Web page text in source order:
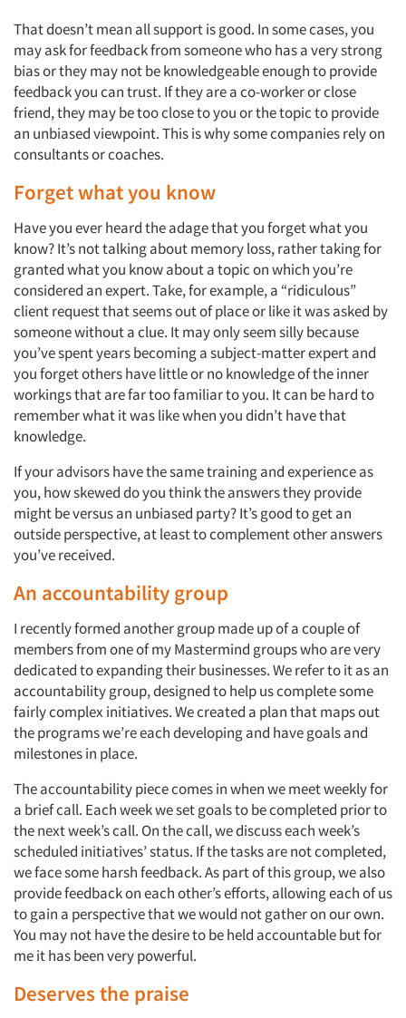
Articles & Videos
Companies
Events
Jobs
Resources
That doesn’t mean all support is good. In some cases, you
may ask for feedback from someone who has a very strong
bias or they may not be knowledgeable enough to provide
feedback you can trust. If they are a co-worker or close
friend, they may be too close to you or the topic to provide
an unbiased viewpoint. This is why some companies rely on
consultants or coaches.
Forget what you know
Have you ever heard the adage that you forget what you
know? It’s not talking about memory loss, rather taking for
granted what you know about a topic on which you’re
considered an expert. Take, for example, a “ridiculous”
client request that seems out of place or like it was asked by
someone without a clue. It may only seem silly because
you’ve spent years becoming a subject-matter expert and
you forget others have little or no knowledge of the inner
workings that are far too familiar to you. It can be hard to
remember what it was like when you didn’t have that
knowledge.
If your advisors have the same training and experience as
you, how skewed do you think the answers they provide
might be versus an unbiased party? It’s good to get an
outside perspective, at least to complement other answers
you’ve received.
An accountability group
I recently formed another group made up of a couple of
members from one of my Mastermind groups who are very
dedicated to expanding their businesses. We refer to it as an
accountability group, designed to help us complete some
fairly complex initiatives. We created a plan that maps out
the programs we’re each developing and have goals and
milestones in place.
The accountability piece comes in when we meet weekly for
a brief call. Each week we set goals to be completed prior to
the next week’s call. On the call, we discuss each week’s
scheduled initiatives’ status. If the tasks are not completed,
we face some harsh feedback. As part of this group, we also
provide feedback on each other’s efforts, allowing each of us
to gain a perspective that we would not gather on our own.
You may not have the desire to be held accountable but for
me it has been very powerful.
Deserves the praise